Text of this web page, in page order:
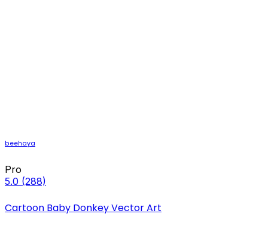
beehaya
Pro
5.0 (288)
Cartoon Baby Donkey Vector Art